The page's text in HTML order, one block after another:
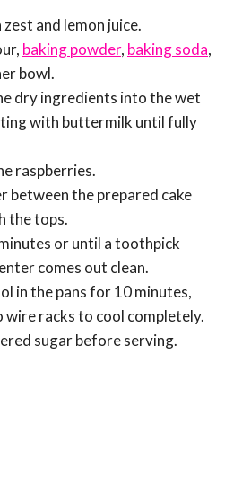
and lemon juice.
baking powder, baking soda,
bowl.
dry ingredients into the wet
with buttermilk until fully
raspberries.
between the prepared cake
the tops.
or until a toothpick
comes out clean.
in the pans for 10 minutes,
wire racks to cool completely.
sugar before serving.